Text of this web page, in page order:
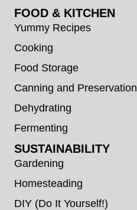
FOOD & KITCHEN
Yummy Recipes
Cooking
Food Storage
Canning and Preservation
Dehydrating
Fermenting
SUSTAINABILITY
Gardening
Homesteading
DIY (Do It Yourself!)